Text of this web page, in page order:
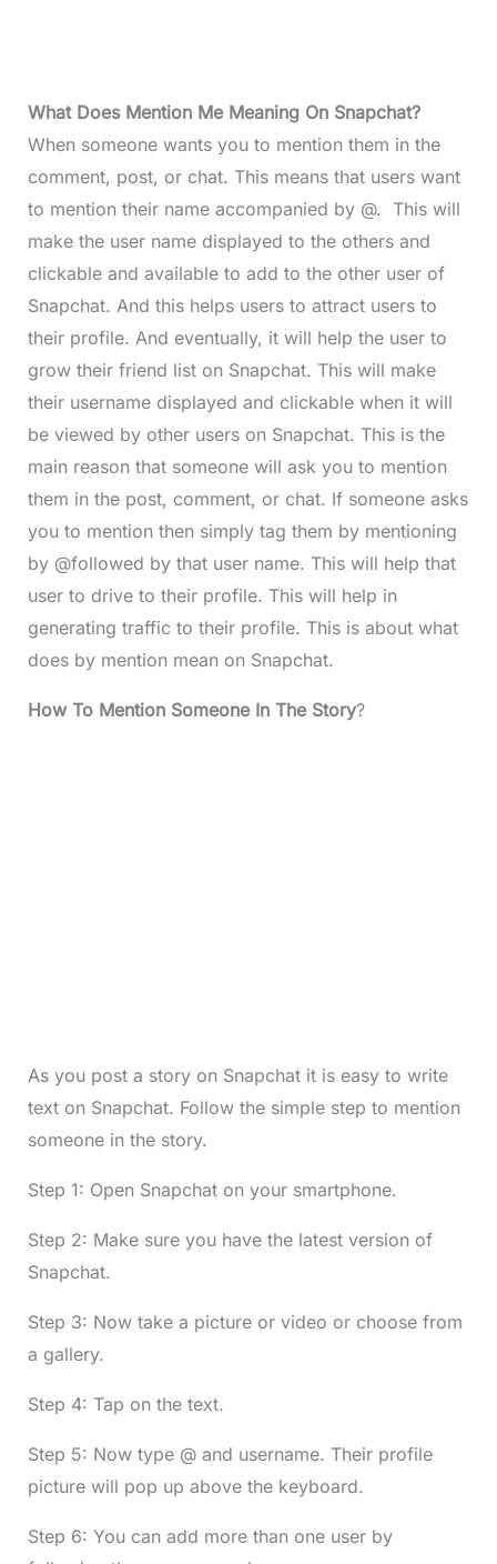
What Does Mention Me Meaning On Snapchat?
When someone wants you to mention them in the
comment, post, or chat. This means that users want
to mention their name accompanied by @. This will
make the user name displayed to the others and
clickable and available to add to the other user of
Snapchat. And this helps users to attract users to
their profile. And eventually, it will help the user to
grow their friend list on Snapchat. This will make
their username displayed and clickable when it will
be viewed by other users on Snapchat. This is the
main reason that someone will ask you to mention
them in the post, comment, or chat. If someone asks
you to mention then simply tag them by mentioning
by @followed by that user name. This will help that
user to drive to their profile. This will help in
generating traffic to their profile. This is about what
does by mention mean on Snapchat.
How To Mention Someone In The Story?
As you post a story on Snapchat it is easy to write
text on Snapchat. Follow the simple step to mention
someone in the story.
Step 1: Open Snapchat on your smartphone.
Step 2: Make sure you have the latest version of
Snapchat.
Step 3: Now take a picture or video or choose from
a gallery.
Step 4: Tap on the text.
Step 5: Now type @ and username. Their profile
picture will pop up above the keyboard.
Step 6: You can add more than one user by